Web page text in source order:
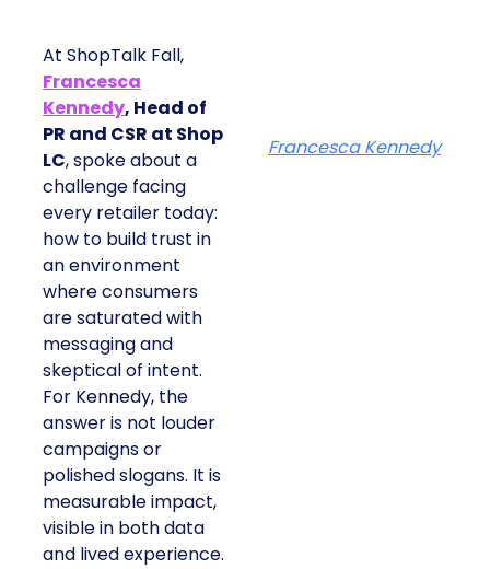
At ShopTalk Fall,
Francesca
Kennedy, Head of
PR and CSR at Shop
LC, spoke about a
challenge facing
every retailer today:
how to build trust in
an environment
where consumers
are saturated with
messaging and
skeptical of intent.
For Kennedy, the
answer is not louder
campaigns or
polished slogans. It is
measurable impact,
visible in both data
and lived experience.
Francesca Kennedy